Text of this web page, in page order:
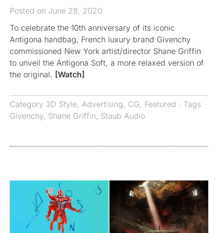
Posted on June 28, 2020
To celebrate the 10th anniversary of its iconic
Antigona handbag, French luxury brand Givenchy
commissioned New York artist/director Shane Griffin
to unveil the Antigona Soft, a more relaxed version of
the original. [Watch]
Category 3D Style, Advertising, CG, Featured · Tags
Givenchy, Shane Griffin, Staub Audio